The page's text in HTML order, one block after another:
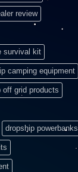
review
survival kit
camping equipment
off grid products
dropship powerbanks